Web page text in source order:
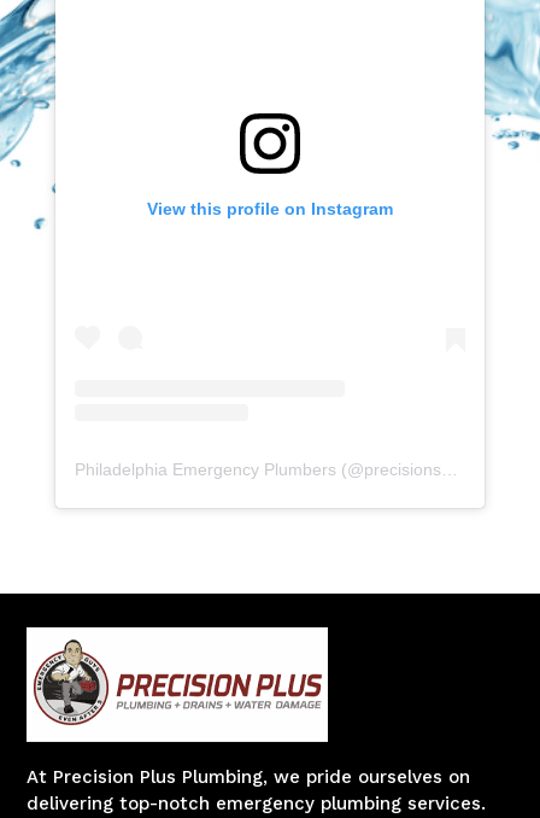
View this profile on Instagram
Philadelphia Emergency Plumbers (@precisionserviceexperience
At Precision Plus Plumbing, we pride ourselves on
delivering top-notch emergency plumbing services.